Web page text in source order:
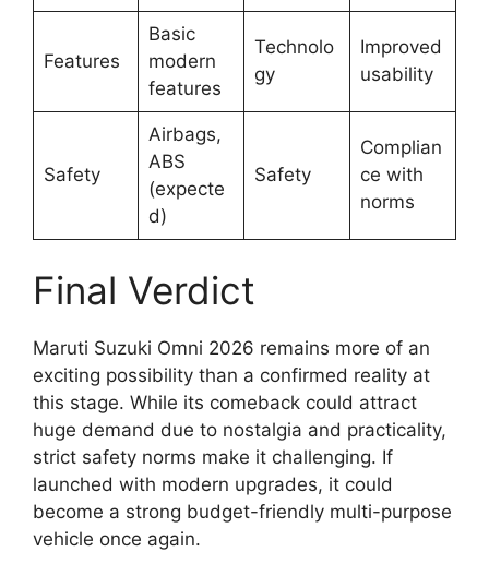
Features
Basic
modern
features
Technolo
gy
Improved
usability
Safety
Airbags,
ABS
(expecte
d)
Safety
Complian
ce with
norms
Final Verdict
Maruti Suzuki Omni 2026 remains more of an
exciting possibility than a confirmed reality at
this stage. While its comeback could attract
huge demand due to nostalgia and practicality,
strict safety norms make it challenging. If
launched with modern upgrades, it could
become a strong budget-friendly multi-purpose
vehicle once again.